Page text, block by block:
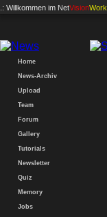
.: Willkommen im NetVisionWork
Home
News-Archiv
Upload
Team
Forum
Gallery
Tutorials
Newsletter
Quiz
Memory
Jobs